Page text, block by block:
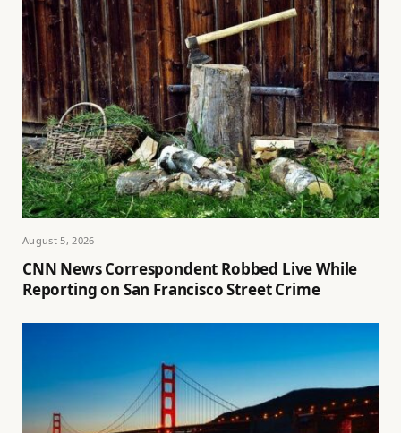
August 5, 2026
CNN News Correspondent Robbed Live While
Reporting on San Francisco Street Crime